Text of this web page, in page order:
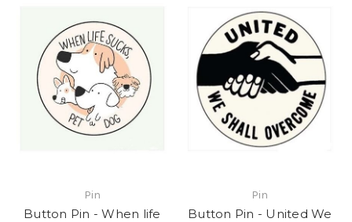
Pin
Button Pin - When life
Pin
Button Pin - United We